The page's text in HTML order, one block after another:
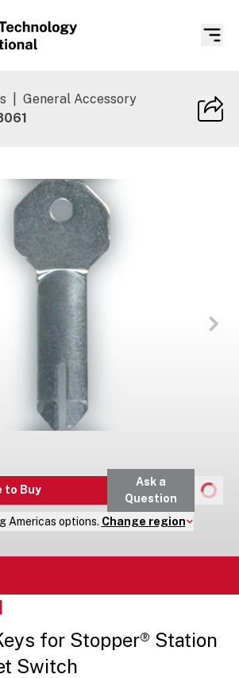
General Accessory
to Buy
Ask a
Question
Americas options. Change region
for Stopper® Station
Switch